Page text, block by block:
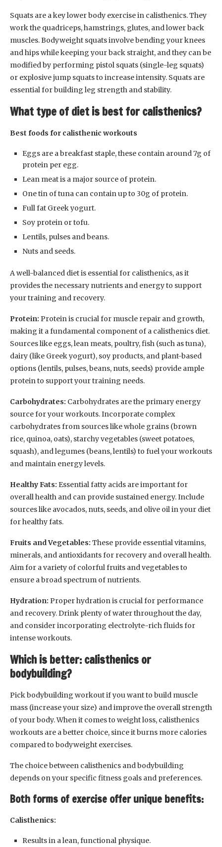
Squats are a key lower body exercise in calisthenics. They
work the quadriceps, hamstrings, glutes, and lower back
muscles. Bodyweight squats involve bending your knees
and hips while keeping your back straight, and they can be
modified by performing pistol squats (single-leg squats)
or explosive jump squats to increase intensity. Squats are
essential for building leg strength and stability.
What type of diet is best for calisthenics?
Best foods for calisthenic workouts
Eggs are a breakfast staple, these contain around 7g of
protein per egg.
Lean meat is a major source of protein.
One tin of tuna can contain up to 30g of protein.
Full fat Greek yogurt.
Soy protein or tofu.
Lentils, pulses and beans.
Nuts and seeds.
A well-balanced diet is essential for calisthenics, as it
provides the necessary nutrients and energy to support
your training and recovery.
Protein: Protein is crucial for muscle repair and growth,
making it a fundamental component of a calisthenics diet.
Sources like eggs, lean meats, poultry, fish (such as tuna),
dairy (like Greek yogurt), soy products, and plant-based
options (lentils, pulses, beans, nuts, seeds) provide ample
protein to support your training needs.
Carbohydrates: Carbohydrates are the primary energy
source for your workouts. Incorporate complex
carbohydrates from sources like whole grains (brown
rice, quinoa, oats), starchy vegetables (sweet potatoes,
squash), and legumes (beans, lentils) to fuel your workouts
and maintain energy levels.
Healthy Fats: Essential fatty acids are important for
overall health and can provide sustained energy. Include
sources like avocados, nuts, seeds, and olive oil in your diet
for healthy fats.
Fruits and Vegetables: These provide essential vitamins,
minerals, and antioxidants for recovery and overall health.
Aim for a variety of colorful fruits and vegetables to
ensure a broad spectrum of nutrients.
Hydration: Proper hydration is crucial for performance
and recovery. Drink plenty of water throughout the day,
and consider incorporating electrolyte-rich fluids for
intense workouts.
Which is better: calisthenics or
bodybuilding?
Pick bodybuilding workout if you want to build muscle
mass (increase your size) and improve the overall strength
of your body. When it comes to weight loss, calisthenics
workouts are a better choice, since it burns more calories
compared to bodyweight exercises.
The choice between calisthenics and bodybuilding
depends on your specific fitness goals and preferences.
Both forms of exercise offer unique benefits:
Calisthenics:
Results in a lean, functional physique.